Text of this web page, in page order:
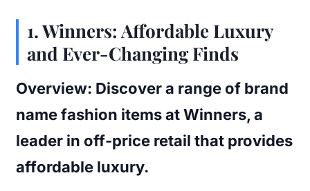
1.Winners: Affordable Luxury
and Ever-Changing Finds
Overview: Discover a range of brand
name fashion items at Winners, a
leader in off-price retail that provides
affordable luxury.